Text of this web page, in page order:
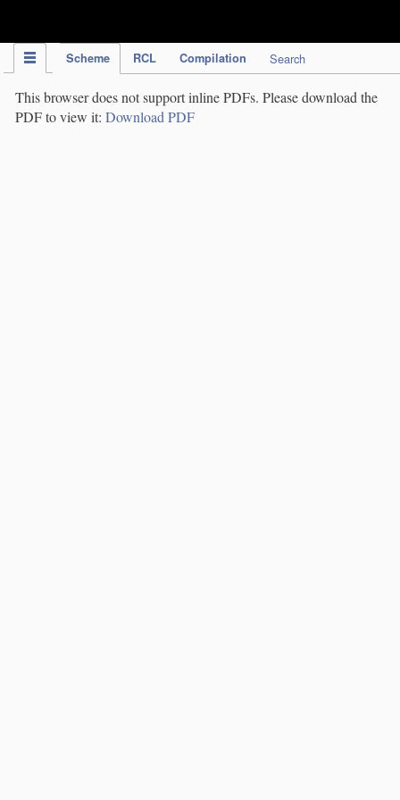
Scheme RCL Compilation Search
This browser does not support inline PDFs. Please download the
PDF to view it: Download PDF